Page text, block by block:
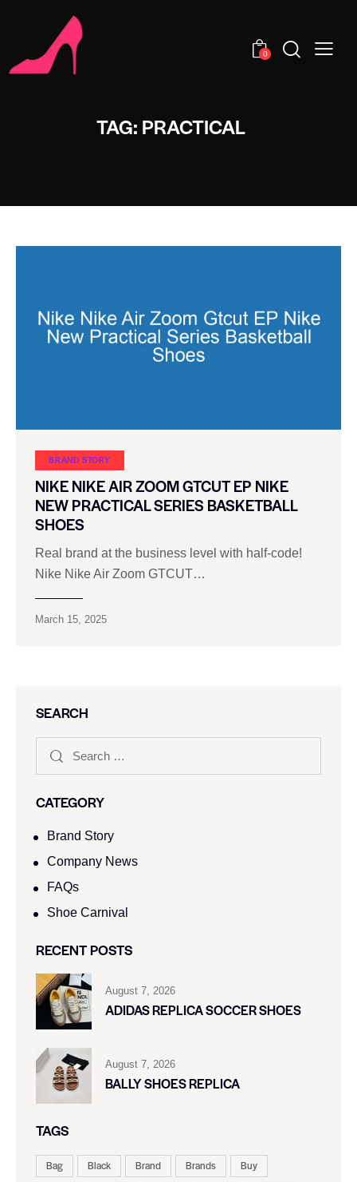
0
TAG: PRACTICAL
BRAND STORY
NIKE NIKE AIR ZOOM GTCUT EP NIKE
NEW PRACTICAL SERIES BASKETBALL
SHOES
Real brand at the business level with half-code!
Nike Nike Air Zoom GTCUT…
March 15, 2025
SEARCH
CATEGORY
Brand Story
Company News
FAQs
Shoe Carnival​
RECENT POSTS
August 7, 2026
ADIDAS REPLICA SOCCER SHOES
August 7, 2026
BALLY SHOES REPLICA
TAGS
Bag Black Brand Brands
Buy